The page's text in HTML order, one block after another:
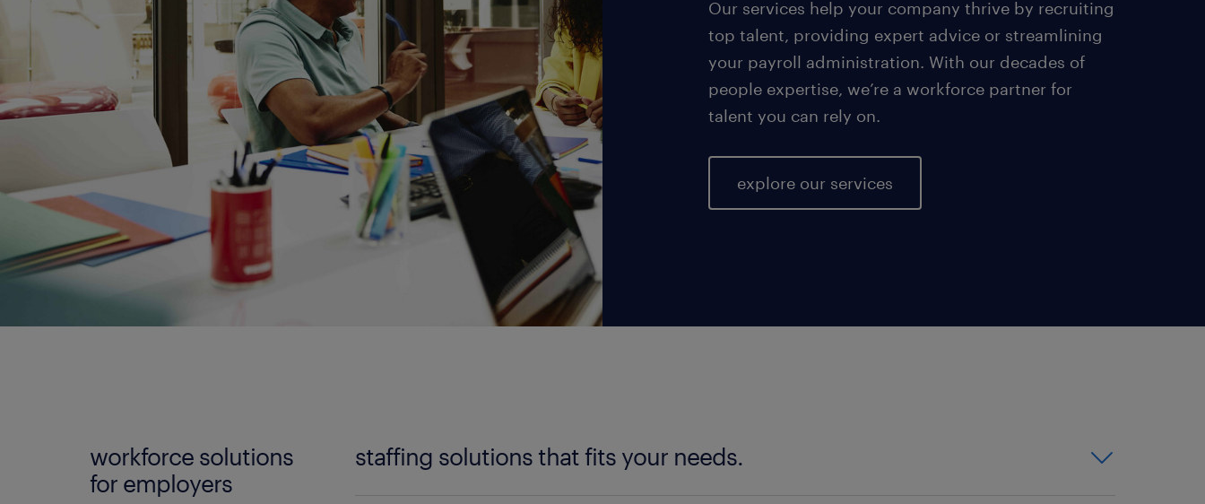
Our services help your company thrive by recruiting
top talent, providing expert advice or streamlining
your payroll administration. With our decades of
people expertise, we’re a workforce partner for
talent you can rely on.
explore our services
workforce solutions
for employers
staffing solutions that fits your needs.